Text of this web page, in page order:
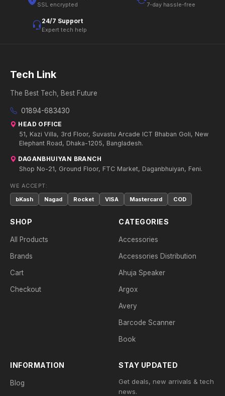
SSL encrypted 7-day hassle-free
24/7 Support
Expert tech help
Tech Link
The Best Tech, Best Future
01894-683430
HEAD OFFICE
51, Kazi Villa, 3rd Floor, Suvastu Arcade ICT Bhaban Goli, New
Elephant Road, Dhaka-1205, Bangladesh.
DAGANBHUIYAN BRANCH
Shop No-21, Ground Floor, FTC Market, Daganbhuiyan, Feni.
WE ACCEPT:
bKash
Nagad Rocket VISA Mastercard COD
SHOP
All Products
Brands
Cart
Checkout
CATEGORIES
Accessories
Accessories Distribution
Ahuja Speaker
Argox
Avery
Barcode Scanner
Book
INFORMATION
Blog
STAY UPDATED
Get deals, new arrivals & tech
news.